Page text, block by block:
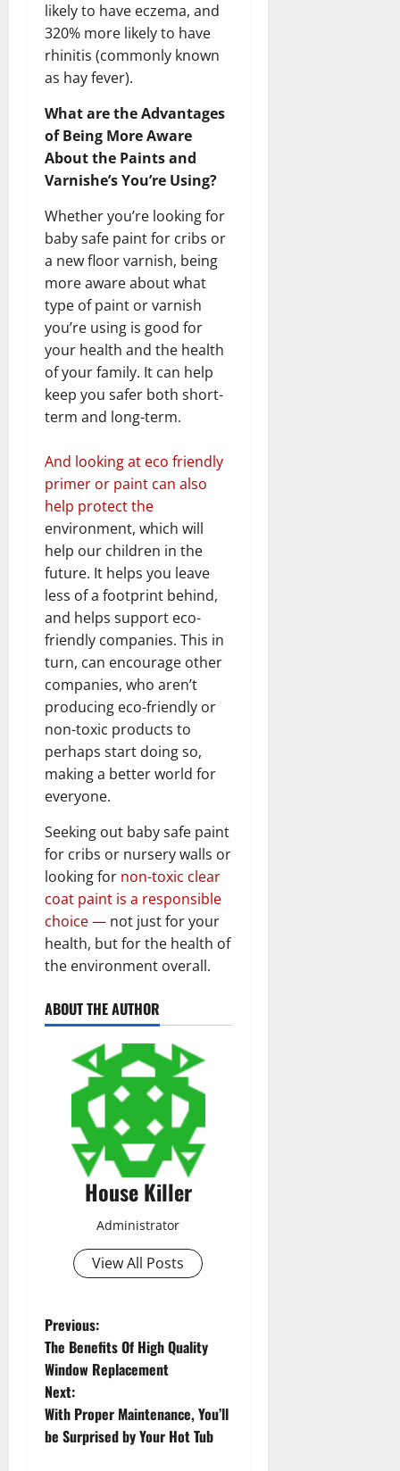
likely to have eczema, and
320% more likely to have
rhinitis (commonly known
as hay fever).
What are the Advantages
of Being More Aware
About the Paints and
Varnishe’s You’re Using?
Whether you’re looking for
baby safe paint for cribs or
a new floor varnish, being
more aware about what
type of paint or varnish
you’re using is good for
your health and the health
of your family. It can help
keep you safer both short-
term and long-term.
And looking at eco friendly
primer or paint can also
help protect the
environment, which will
help our children in the
future. It helps you leave
less of a footprint behind,
and helps support eco-
friendly companies. This in
turn, can encourage other
companies, who aren’t
producing eco-friendly or
non-toxic products to
perhaps start doing so,
making a better world for
everyone.
Seeking out baby safe paint
for cribs or nursery walls or
looking for non-toxic clear
coat paint is a responsible
choice — not just for your
health, but for the health of
the environment overall.
ABOUT THE AUTHOR
House Killer
Administrator
View All Posts
P
o
s
t
Previous:
The Benefits Of High Quality
Window Replacement
Next:
With Proper Maintenance, You’ll
be Surprised by Your Hot Tub